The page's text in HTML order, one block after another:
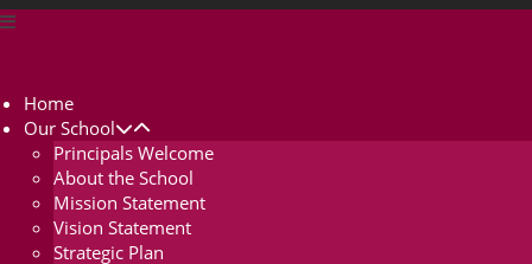
Home
Our School
Principals Welcome
About the School
Mission Statement
Vision Statement
Strategic Plan